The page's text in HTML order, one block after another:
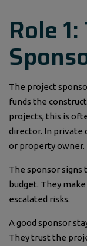
Role
The project
funds the
projects, this is
director. In private
or property owner.
The sponsor
budget. They
escalated risks.
A good sponsor
They trust the